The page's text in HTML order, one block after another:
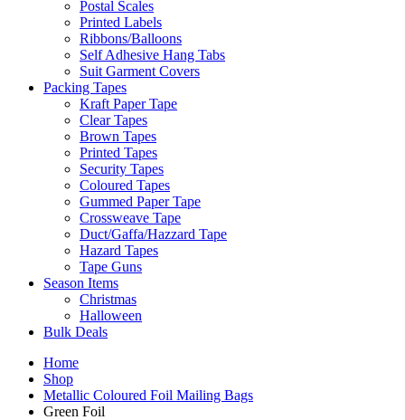
Postal Scales
Printed Labels
Ribbons/Balloons
Self Adhesive Hang Tabs
Suit Garment Covers
Packing Tapes
Kraft Paper Tape
Clear Tapes
Brown Tapes
Printed Tapes
Security Tapes
Coloured Tapes
Gummed Paper Tape
Crossweave Tape
Duct/Gaffa/Hazzard Tape
Hazard Tapes
Tape Guns
Season Items
Christmas
Halloween
Bulk Deals
Home
Shop
Metallic Coloured Foil Mailing Bags
Green Foil